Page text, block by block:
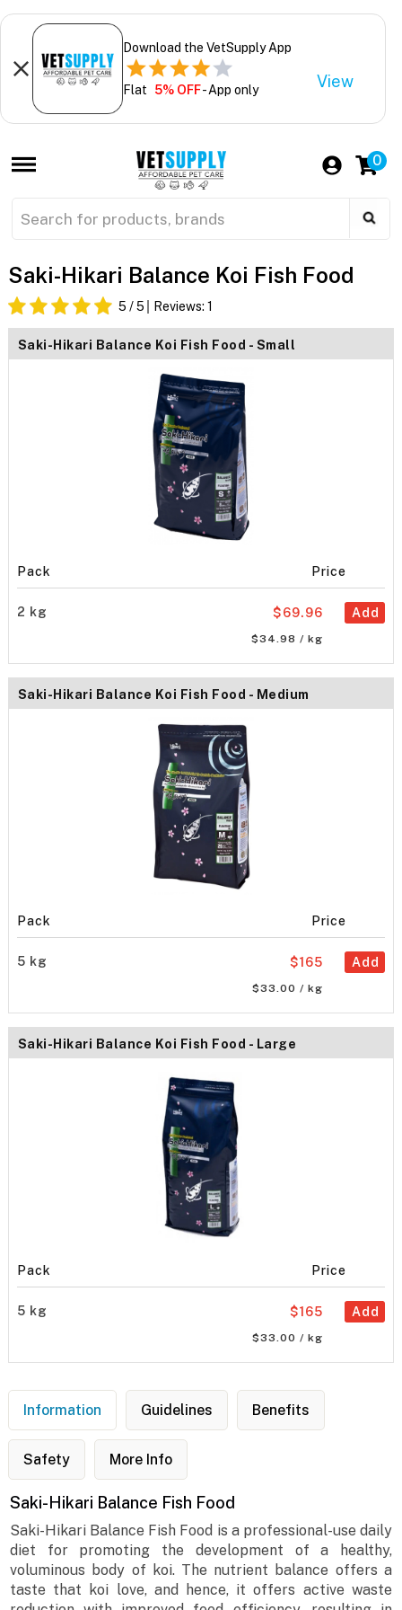
Download the VetSupply App
Flat 5% OFF- App only View
0
Saki-Hikari Balance Koi Fish Food
5 / 5 Reviews: 1
Saki-Hikari Balance Koi Fish Food - Small
Pack Price
2 kg Add
$69.96
$34.98 / kg
Saki-Hikari Balance Koi Fish Food - Medium
Pack Price
5 kg Add
$165
$33.00 / kg
Saki-Hikari Balance Koi Fish Food - Large
Pack Price
5 kg Add
$165
$33.00 / kg
Information Guidelines Benefits
Safety More Info
Saki-Hikari Balance Fish Food
Saki-Hikari Balance Fish Food is a professional-use daily
diet for promoting the development of a healthy,
voluminous body of koi. The nutrient balance offers a
taste that koi love, and hence, it offers active waste